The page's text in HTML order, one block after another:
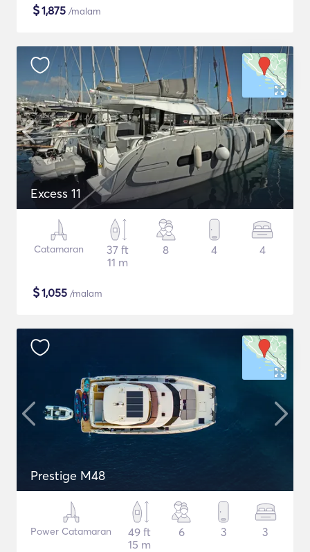
$1,875 /malam
Excess 11
Catamaran
37 ft
11 m
8 4 4
$1,055 /malam
Prestige M48
Power Catamaran
49 ft
15 m
6 3 3